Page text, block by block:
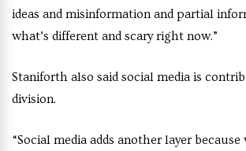
ideas and misinformation and partial
what’s different and scary right now.”
Staniforth also said social media is
division.
“Social media adds another layer